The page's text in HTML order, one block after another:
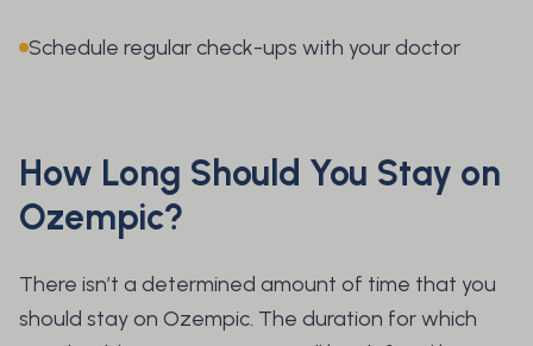
Schedule regular check-ups with your doctor
How Long Should You Stay on
Ozempic?
There isn’t a determined amount of time that you
should stay on Ozempic. The duration for which